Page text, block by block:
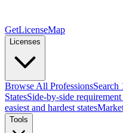
GetLicenseMap
Licenses
Browse All ProfessionsSearch
StatesSide-by-side
easiest and hardest states
Tools